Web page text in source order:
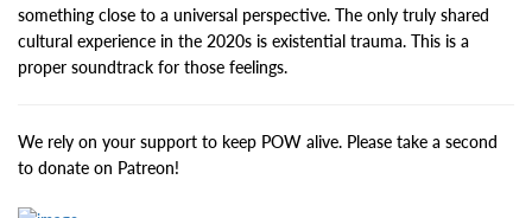
something close to a universal perspective. The only truly shared
cultural experience in the 2020s is existential trauma. This is a
proper soundtrack for those feelings.
We rely on your support to keep POW alive. Please take a second
to donate on Patreon!